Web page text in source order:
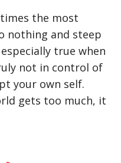
the most
nothing and steep
true when
not in control of
your own self.
gets too much, it